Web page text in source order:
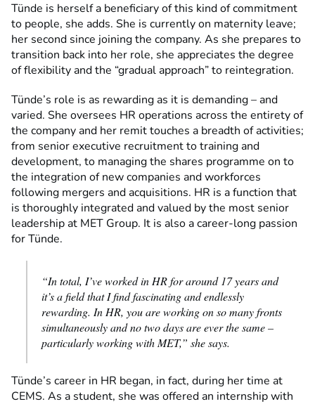
Tünde is herself a beneficiary of this kind of commitment
to people, she adds. She is currently on maternity leave;
her second since joining the company. As she prepares to
transition back into her role, she appreciates the degree
of flexibility and the “gradual approach” to reintegration.
Tünde’s role is as rewarding as it is demanding – and
varied. She oversees HR operations across the entirety of
the company and her remit touches a breadth of activities;
from senior executive recruitment to training and
development, to managing the shares programme on to
the integration of new companies and workforces
following mergers and acquisitions. HR is a function that
is thoroughly integrated and valued by the most senior
leadership at MET Group. It is also a career-long passion
for Tünde.
“In total, I’ve worked in HR for around 17 years and
it’s a field that I find fascinating and endlessly
rewarding. In HR, you are working on so many fronts
simultaneously and no two days are ever the same –
particularly working with MET,” she says.
Tünde’s career in HR began, in fact, during her time at
CEMS. As a student, she was offered an internship with